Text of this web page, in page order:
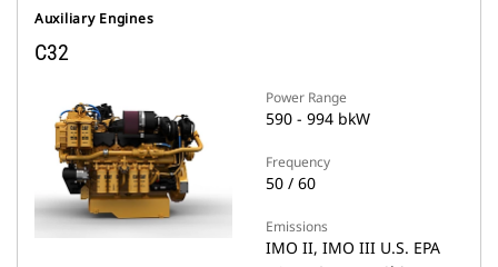
Auxiliary Engines
C32
Power Range
590 - 994 bkW
Frequency
50 / 60
Emissions
IMO II, IMO III U.S. EPA